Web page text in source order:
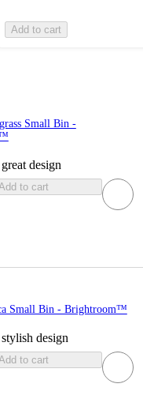
Add to cart
Small Bin -
great design
to cart
Small Bin - Brightroom™
stylish design
to cart